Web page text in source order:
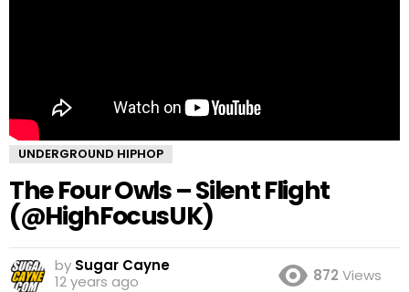
UNDERGROUND HIPHOP
The Four Owls – Silent Flight
(@HighFocusUK)
by Sugar Cayne
12 years ago
872 Views